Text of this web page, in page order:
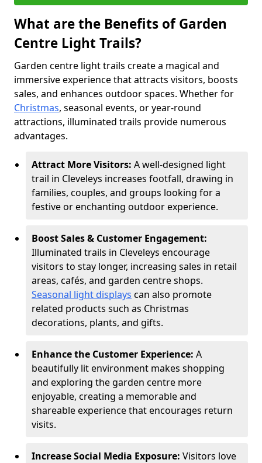
What are the Benefits of Garden
Centre Light Trails?
Garden centre light trails create a magical and
immersive experience that attracts visitors, boosts
sales, and enhances outdoor spaces. Whether for
Christmas, seasonal events, or year-round
attractions, illuminated trails provide numerous
advantages.
Attract More Visitors: A well-designed light
trail in Cleveleys increases footfall, drawing in
families, couples, and groups looking for a
festive or enchanting outdoor experience.
Boost Sales & Customer Engagement:
Illuminated trails in Cleveleys encourage
visitors to stay longer, increasing sales in retail
areas, cafés, and garden centre shops.
Seasonal light displays can also promote
related products such as Christmas
decorations, plants, and gifts.
Enhance the Customer Experience: A
beautifully lit environment makes shopping
and exploring the garden centre more
enjoyable, creating a memorable and
shareable experience that encourages return
visits.
Increase Social Media Exposure: Visitors love